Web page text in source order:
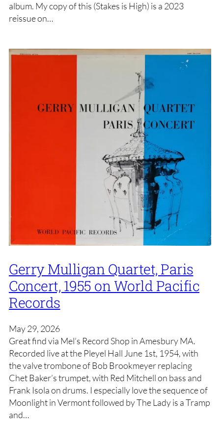
album. My copy of this (Stakes is High) is a 2023
reissue on…
Gerry Mulligan Quartet, Paris
Concert, 1955 on World Pacific
Records
May 29, 2026
Great find via Mel’s Record Shop in Amesbury MA.
Recorded live at the Pleyel Hall June 1st, 1954, with
the valve trombone of Bob Brookmeyer replacing
Chet Baker’s trumpet, with Red Mitchell on bass and
Frank Isola on drums. I especially love the sequence of
Moonlight in Vermont followed by The Lady is a Tramp
and…